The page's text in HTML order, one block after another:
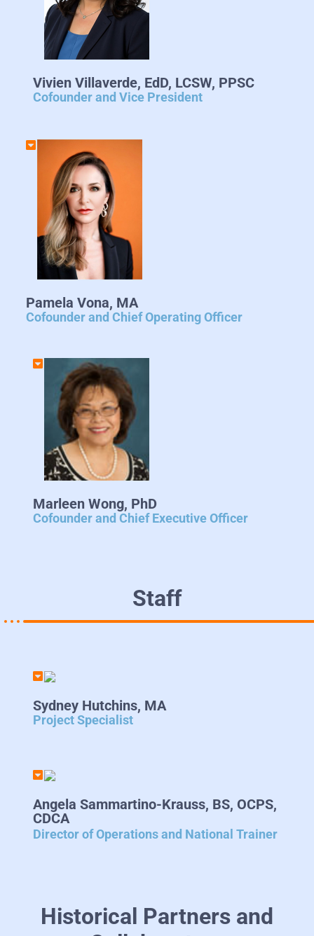
Vivien Villaverde, EdD, LCSW, PPSC
Cofounder and Vice President
Pamela Vona, MA
Cofounder and Chief Operating Officer
Marleen Wong, PhD
Cofounder and Chief Executive Officer
Staff
Sydney Hutchins, MA
Project Specialist
Angela Sammartino-Krauss, BS, OCPS,
CDCA
Director of Operations and National Trainer
Historical Partners and